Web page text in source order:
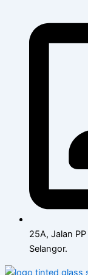
25A, Jalan
Selangor.